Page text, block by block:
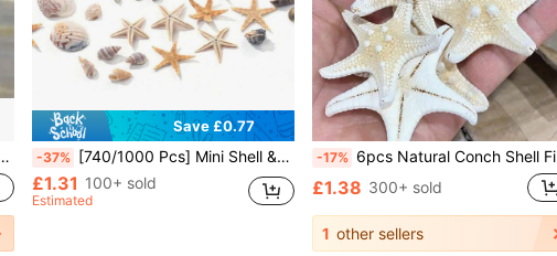
Save £0.77
-37% [740/1000 Pcs] Mini Shell & Starfish Craft Set - [Please Check SKU Images To Confirm The Product You Purchase] Suitable For Handmade, DIY Jewelry, Animal Figurines, Frames, Home Decor, Beach Theme Party, Wedding Decoration, Fish Tank & Vase Filler, Etc.
£1.31 100+ sold
Estimated
-17% 6pcs Natural Conch Shell Five Finger Tyrant Mantis Starfish Specimen Mediterranean Platform Decoration Ocean Decoration Wall Decoration Series Home Decoration The Product Is Formed From Natural Materials And Has Not Been Artificially Processed. The Smell Is The Natural Smell Of The Product Itself And Cannot Be Avoided. Please Evaluate Objectively! Thank You
£1.38 300+ sold
1 other sellers